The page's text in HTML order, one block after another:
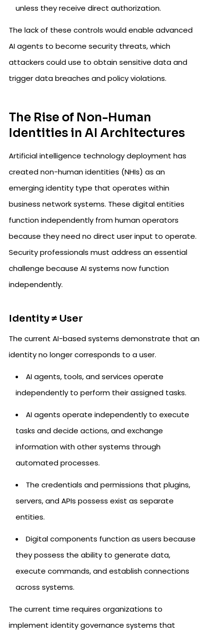
unless they receive direct authorization.
The lack of these controls would enable advanced
AI agents to become security threats, which
attackers could use to obtain sensitive data and
trigger data breaches and policy violations.
The Rise of Non-Human
Identities in AI Architectures
Artificial intelligence technology deployment has
created non-human identities (NHIs) as an
emerging identity type that operates within
business network systems. These digital entities
function independently from human operators
because they need no direct user input to operate.
Security professionals must address an essential
challenge because AI systems now function
independently.
Identity ≠ User
The current AI-based systems demonstrate that an
identity no longer corresponds to a user.
AI agents, tools, and services operate
independently to perform their assigned tasks.
AI agents operate independently to execute
tasks and decide actions, and exchange
information with other systems through
automated processes.
The credentials and permissions that plugins,
servers, and APIs possess exist as separate
entities.
Digital components function as users because
they possess the ability to generate data,
execute commands, and establish connections
across systems.
The current time requires organizations to
implement identity governance systems that